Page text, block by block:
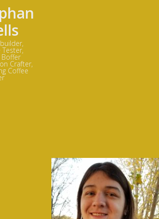
Tester,
Crafter,
Coffee